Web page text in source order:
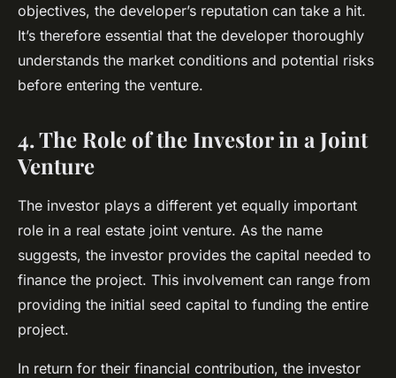
objectives, the developer’s reputation can take a hit.
It’s therefore essential that the developer thoroughly
understands the market conditions and potential risks
before entering the venture.
4. The Role of the Investor in a Joint
Venture
The investor plays a different yet equally important
role in a real estate joint venture. As the name
suggests, the investor provides the capital needed to
finance the project. This involvement can range from
providing the initial seed capital to funding the entire
project.
In return for their financial contribution, the investor